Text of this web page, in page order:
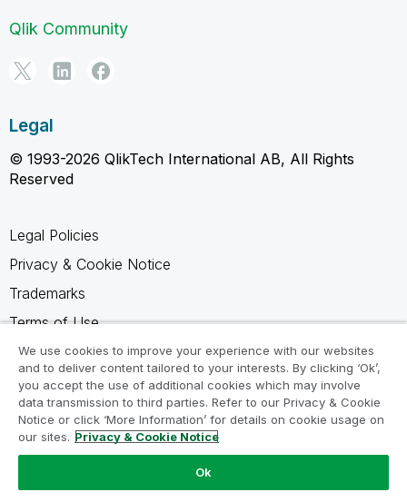
Qlik Community
Legal
© 1993-2026 QlikTech International AB, All Rights
Reserved
Legal Policies
Privacy & Cookie Notice
Trademarks
Terms of Use
Legal Agreements
Product Terms
Do not share my info
We use cookies to improve your experience with our websites
and to deliver content tailored to your interests. By clicking ‘Ok’,
you accept the use of additional cookies which may involve
data transmission to third parties. Refer to our Privacy & Cookie
Notice or click ‘More Information’ for details on cookie usage on
our sites. Privacy & Cookie Notice
Ok